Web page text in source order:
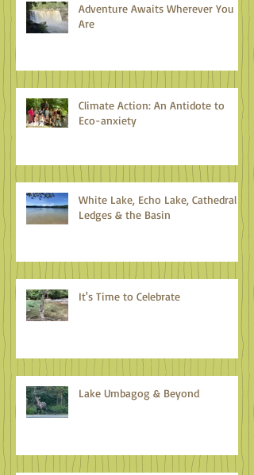
Adventure Awaits Wherever You
Are
Climate Action: An Antidote to
Eco-anxiety
White Lake, Echo Lake, Cathedral
Ledges & the Basin
It's Time to Celebrate
Lake Umbagog & Beyond